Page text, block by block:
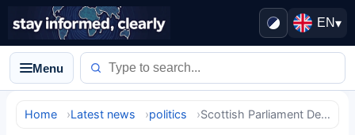
EN▾
Menu
Home Latest news politics Scottish Parliament Demands Independence Referendum by 2028